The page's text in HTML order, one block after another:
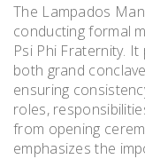
The Lampados
conducting formal
Psi Phi Fraternity.
both grand
ensuring
roles,
from opening
emphasizes the